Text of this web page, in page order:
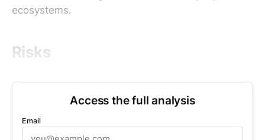
ecosystems.
Risks
Access the full analysis
Email